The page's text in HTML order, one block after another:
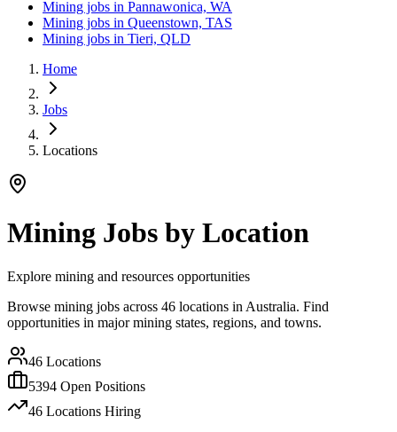
Mining jobs in Pannawonica, WA
Mining jobs in Queenstown, TAS
Mining jobs in Tieri, QLD
Home
Jobs
Locations
Mining Jobs by Location
Explore mining and resources opportunities
Browse mining jobs across 46 locations in Australia. Find
opportunities in major mining states, regions, and towns.
46 Locations
5394 Open Positions
46 Locations Hiring